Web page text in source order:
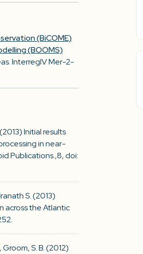
(BiCOME)
(BOOMS)
InterregIV Mer-2-
Initial results
in near-
Publications.,8, doi:
S. (2013)
across the Atlantic
S. B. (2012)